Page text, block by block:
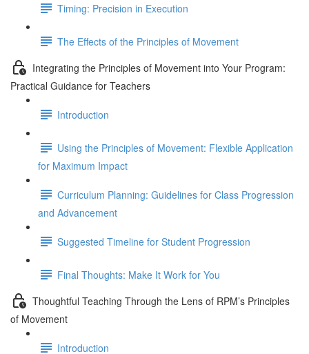
Timing: Precision in Execution
The Effects of the Principles of Movement
Integrating the Principles of Movement into Your Program:
Practical Guidance for Teachers
Introduction
Using the Principles of Movement: Flexible Application
for Maximum Impact
Curriculum Planning: Guidelines for Class Progression
and Advancement
Suggested Timeline for Student Progression
Final Thoughts: Make It Work for You
Thoughtful Teaching Through the Lens of RPM’s Principles
of Movement
Introduction